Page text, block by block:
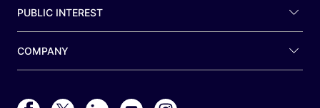
PUBLIC INTEREST
COMPANY